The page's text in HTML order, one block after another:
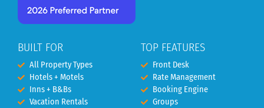
BUILT FOR
All Property Types
Hotels + Motels
Inns + B&Bs
Vacation Rentals
TOP FEATURES
Front Desk
Rate Management
Booking Engine
Groups